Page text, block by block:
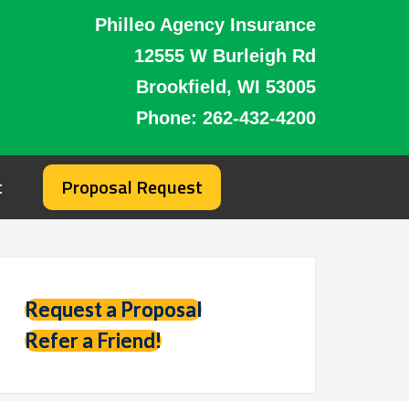
Philleo Agency Insurance
12555 W Burleigh Rd
Brookfield, WI 53005
Phone: 262-432-4200
Proposal Request
Request a Proposal
Refer a Friend!